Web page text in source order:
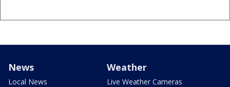
News
Local News
Weather
Live Weather Cameras